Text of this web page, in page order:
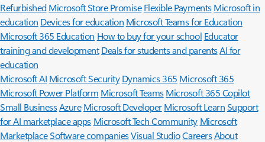
Refurbished Microsoft Store Promise Flexible Payments Microsoft in
education Devices for education Microsoft Teams for Education
Microsoft 365 Education How to buy for your school Educator
training and development Deals for students and parentsAI for
education
Microsoft AI Microsoft Security Dynamics 365 Microsoft 365
Microsoft Power Platform Microsoft TeamsMicrosoft 365 Copilot
Small BusinessAzure Microsoft DeveloperMicrosoft LearnSupport
for AI marketplace apps Microsoft Tech Community Microsoft
MarketplaceSoftware companiesVisual StudioCareersAbout